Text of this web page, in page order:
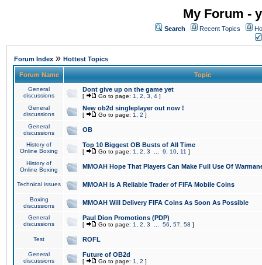
My Forum -
Search Recent Topics
Forum Index » Hottest Topics
Forum Name Topic
General
discussions
Dont give up on the game yet
[ Go to page: 1 2 3 4 ]
General
discussions
New ob2d singleplayer out now !
[ Go to page: 1 2 ]
General
discussions
OB
History of
Online Boxing
Top 10 Biggest OB Busts of All Time
[ Go to page: 1 2 3 9 10 11 ]
History of
Online Boxing
MMOAH Hope That Players Can Make Full Use Of
Technical issues MMOAH is A Reliable Trader of FIFA Mobile Coins
Boxing
discussions
MMOAH Will Delivery FIFA Coins As Soon As Possible
General
discussions
Paul Dion Promotions (PDP)
[ Go to page: 1 2 3 56 57 58 ]
Test ROFL
General
discussions
Future of OB2d
[ Go to page: 1 2 ]